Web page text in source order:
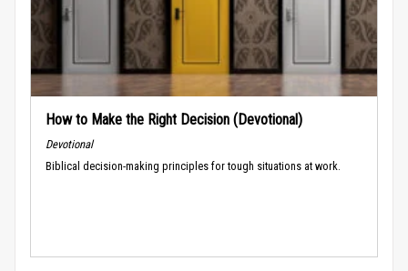
How to Make the Right Decision (Devotional)
Devotional
Biblical decision-making principles for tough situations at work.